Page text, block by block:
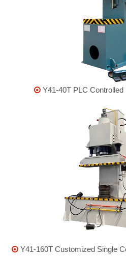
 Y41-40T PLC
 Y41-160T Customized Single